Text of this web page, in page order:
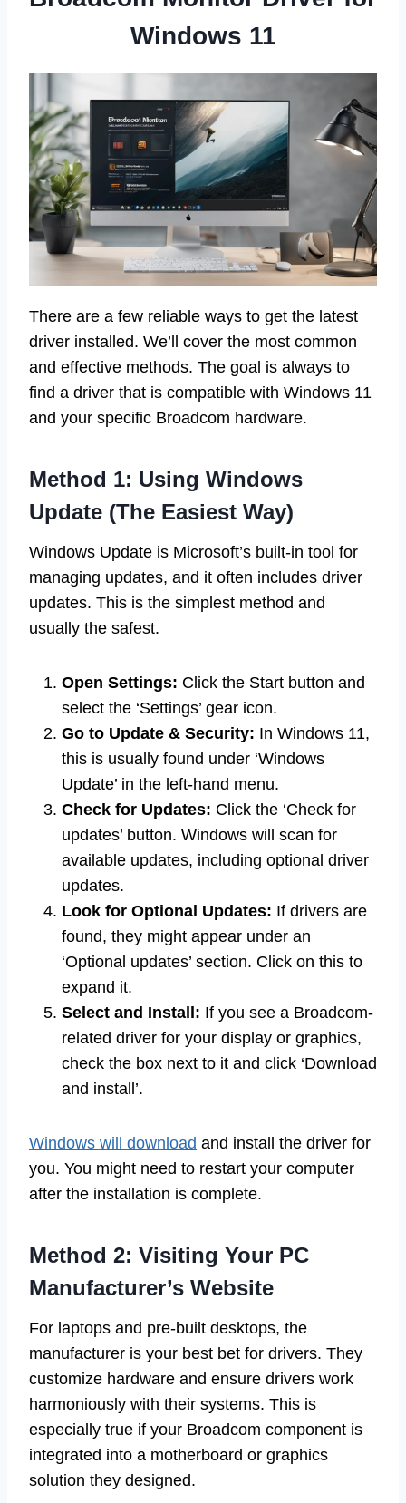
Windows 11
There are a few reliable ways to get the latest
driver installed. We’ll cover the most common
and effective methods. The goal is always to
find a driver that is compatible with Windows 11
and your specific Broadcom hardware.
Method 1: Using Windows
Update (The Easiest Way)
Windows Update is Microsoft’s built-in tool for
managing updates, and it often includes driver
updates. This is the simplest method and
usually the safest.
Open Settings: Click the Start button and
select the ‘Settings’ gear icon.
Go to Update & Security: In Windows 11,
this is usually found under ‘Windows
Update’ in the left-hand menu.
Check for Updates: Click the ‘Check for
updates’ button. Windows will scan for
available updates, including optional driver
updates.
Look for Optional Updates: If drivers are
found, they might appear under an
‘Optional updates’ section. Click on this to
expand it.
Select and Install: If you see a Broadcom-
related driver for your display or graphics,
check the box next to it and click ‘Download
and install’.
Windows will download and install the driver for
you. You might need to restart your computer
after the installation is complete.
Method 2: Visiting Your PC
Manufacturer’s Website
For laptops and pre-built desktops, the
manufacturer is your best bet for drivers. They
customize hardware and ensure drivers work
harmoniously with their systems. This is
especially true if your Broadcom component is
integrated into a motherboard or graphics
solution they designed.